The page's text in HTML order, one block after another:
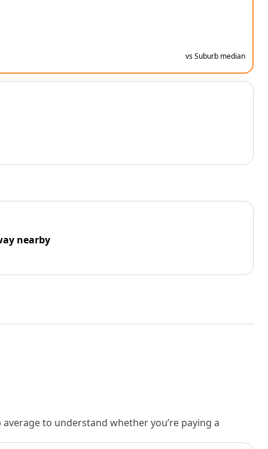
vs Suburb median
nearby
to understand whether you’re paying a